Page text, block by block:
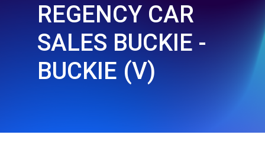
REGENCY CAR
SALES BUCKIE -
BUCKIE (V)